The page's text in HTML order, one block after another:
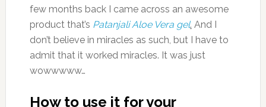
few months back I came across an awesome
product that’s Patanjali Aloe Vera gel. And I
don’t believe in miracles as such, but I have to
admit that it worked miracles. It was just
wowwwww…
How to use it for your